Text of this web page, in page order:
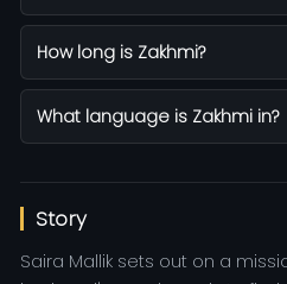
How long is Zakhmi?
What language is Zakhmi in?
Story
Saira Mallik sets out on a